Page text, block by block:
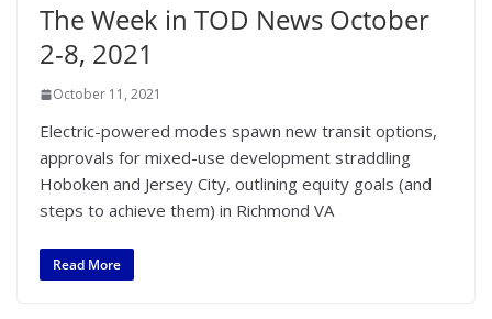
The Week in TOD News October
2-8, 2021
October 11, 2021
Electric-powered modes spawn new transit options,
approvals for mixed-use development straddling
Hoboken and Jersey City, outlining equity goals (and
steps to achieve them) in Richmond VA
Read More